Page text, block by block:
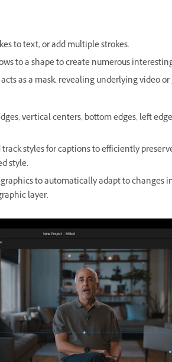
to text, or add multiple strokes.
to a shape to create numerous
as a mask, revealing underlying video
vertical centers, bottom edges, left
styles for captions to efficiently
style.
to automatically adapt to changes
layer.